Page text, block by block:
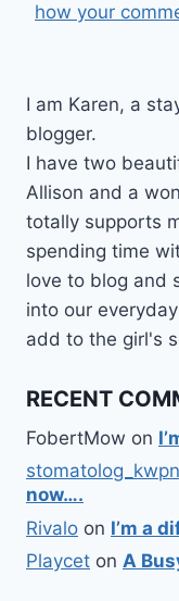
how your
I am Karen, a
blogger.
I have two
Allison and a
totally supports
spending time
love to blog and
into our
add to the girl's
RECENT
FobertMow on
stomatolog_kwpn
now….
Rivalo on I’m a
Playcet on A